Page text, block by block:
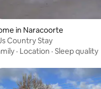
in Naracoorte
Country Stay
· Location · Sleep quality